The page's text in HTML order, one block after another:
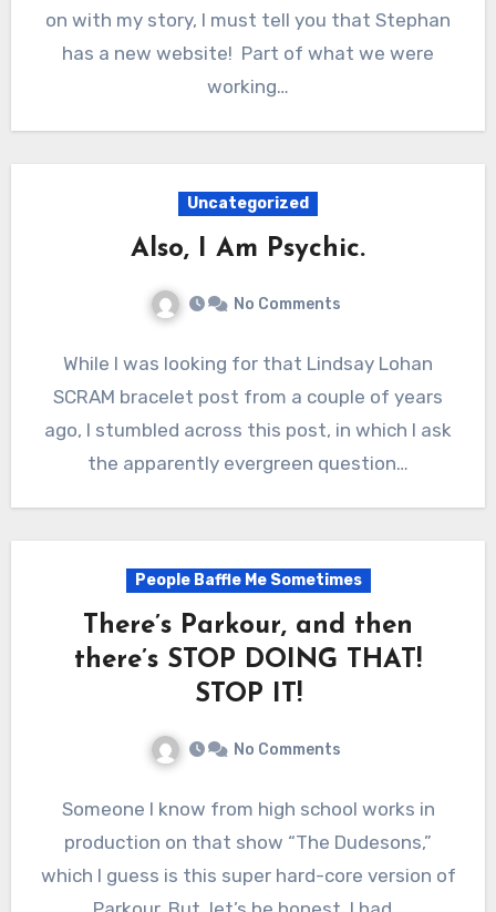
on with my story, I must tell you that Stephan
has a new website! Part of what we were
working…
Uncategorized
Also, I Am Psychic.
No Comments
While I was looking for that Lindsay Lohan
SCRAM bracelet post from a couple of years
ago, I stumbled across this post, in which I ask
the apparently evergreen question…
People Baffle Me Sometimes
There’s Parkour, and then
there’s STOP DOING THAT!
STOP IT!
No Comments
Someone I know from high school works in
production on that show “The Dudesons,”
which I guess is this super hard-core version of